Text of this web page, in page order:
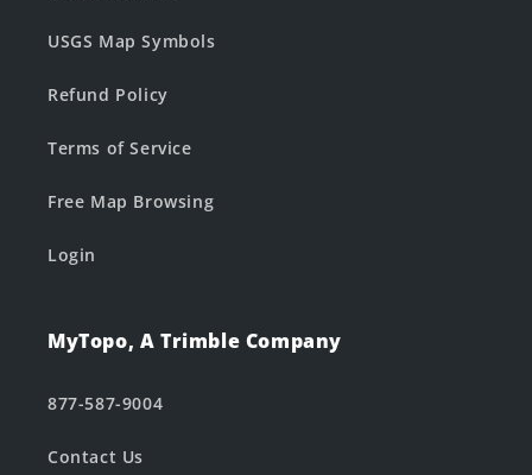
USGS Map Symbols
Refund Policy
Terms of Service
Free Map Browsing
Login
MyTopo, A Trimble Company
877-587-9004
Contact Us